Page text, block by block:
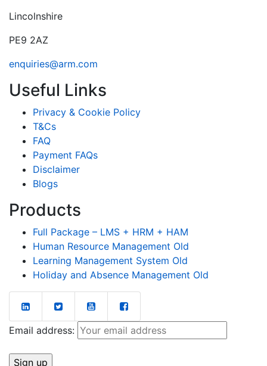
Lincolnshire
PE9 2AZ
enquiries@arm.com
Useful Links
Privacy & Cookie Policy
T&Cs
FAQ
Payment FAQs
Disclaimer
Blogs
Products
Full Package – LMS + HRM + HAM
Human Resource Management Old
Learning Management System Old
Holiday and Absence Management Old
Email address: